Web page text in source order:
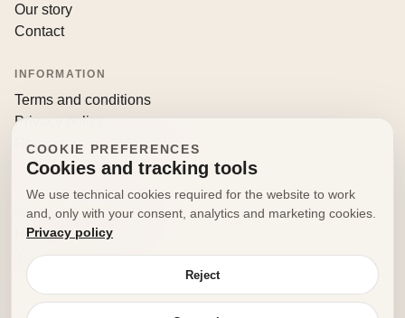
Our story
Contact
INFORMATION
Terms and conditions
Privacy policy
Returns and withdrawals
info@decorfooditaly.it
Request information
Your account
COOKIE PREFERENCES
Cookies and tracking tools
We use technical cookies required for the website to work
and, only with your consent, analytics and marketing cookies.
Privacy policy
Reject